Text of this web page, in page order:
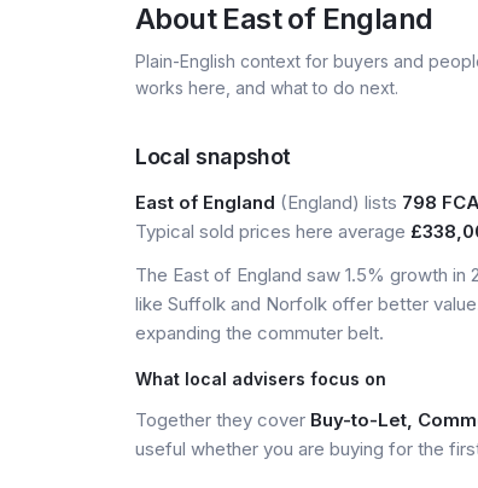
About East of England
Plain-English context for buyers and
works here, and what to do next.
Local snapshot
East of England (England) lists 798
Typical sold prices here average
The East of England saw 1.5% growth
like Suffolk and Norfolk offer better
expanding the commuter belt.
What local advisers focus on
Together they cover Buy-to-Let,
useful whether you are buying for the